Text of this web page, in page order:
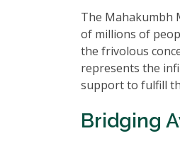
The Mahakumbh
of millions of
the frivolous
represents the
support to fulfill
Bridging